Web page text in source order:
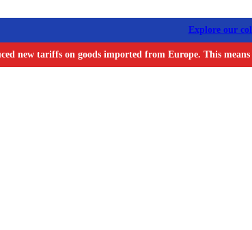
Explore our
new tariffs on goods imported from Europe. This